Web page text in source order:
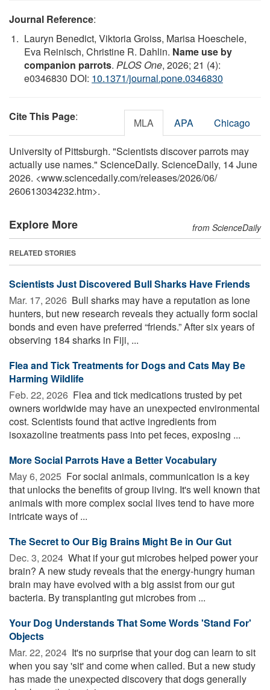
Journal Reference:
Lauryn Benedict, Viktoria Groiss, Marisa Hoeschele,
Eva Reinisch, Christine R. Dahlin. Name use by
companion parrots. PLOS One, 2026; 21 (4):
e0346830 DOI: 10.1371/journal.pone.0346830
Cite This Page: MLA APA Chicago
University of Pittsburgh. "Scientists discover parrots may
actually use names." ScienceDaily. ScienceDaily, 14 June
2026. <www.sciencedaily.com/releases/2026/06/
260613034232.htm>.
Explore More from ScienceDaily
RELATED STORIES
Scientists Just Discovered Bull Sharks Have Friends
Mar. 17, 2026  Bull sharks may have a reputation as lone
hunters, but new research reveals they actually form social
bonds and even have preferred “friends.” After six years of
observing 184 sharks in Fiji, ...
Flea and Tick Treatments for Dogs and Cats May Be
Harming Wildlife
Feb. 22, 2026  Flea and tick medications trusted by pet
owners worldwide may have an unexpected environmental
cost. Scientists found that active ingredients from
isoxazoline treatments pass into pet feces, exposing ...
More Social Parrots Have a Better Vocabulary
May 6, 2025  For social animals, communication is a key
that unlocks the benefits of group living. It's well known that
animals with more complex social lives tend to have more
intricate ways of ...
The Secret to Our Big Brains Might Be in Our Gut
Dec. 3, 2024  What if your gut microbes helped power your
brain? A new study reveals that the energy-hungry human
brain may have evolved with a big assist from our gut
bacteria. By transplanting gut microbes from ...
Your Dog Understands That Some Words 'Stand For'
Objects
Mar. 22, 2024  It's no surprise that your dog can learn to sit
when you say 'sit' and come when called. But a new study
has made the unexpected discovery that dogs generally